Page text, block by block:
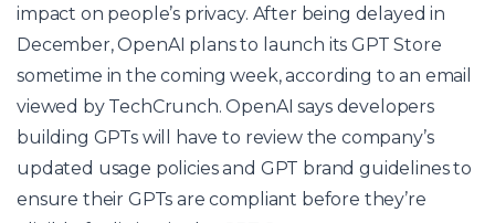
impact on people’s privacy. After being delayed in
December, OpenAI plans to launch its GPT Store
sometime in the coming week, according to an email
viewed by TechCrunch. OpenAI says developers
building GPTs will have to review the company’s
updated usage policies and GPT brand guidelines to
ensure their GPTs are compliant before they’re